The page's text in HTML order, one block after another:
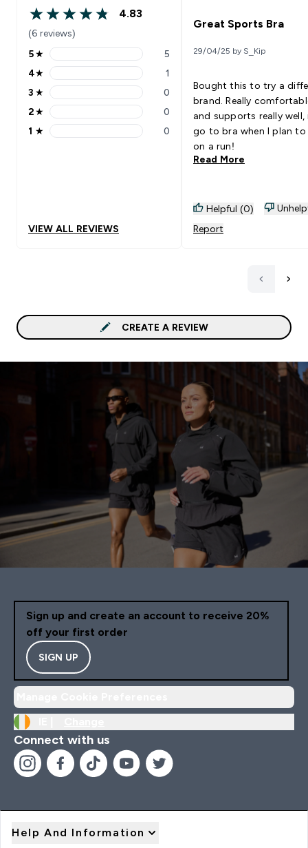
4.83 out of 5 stars
4.83
(6 reviews)
5 stars rating 5 reviews
5★ 5
4 stars rating 1 reviews
4★ 1
3 stars rating 0 reviews
3 ★ 0
2 stars rating 0 reviews
2★ 0
1 stars rating 0 reviews
1 ★ 0
VIEW ALL REVIEWS
Great Sports Bra
29/04/25 by S_Kip
Bought this to try a
brand. Really
and supports really well,
go to bra when I plan
on a run!
Read More
Helpful (0)
Report
CREATE A REVIEW
Sign up and create an account to receive 20%
off your first order
SIGN UP
Connect with us
Help And Information